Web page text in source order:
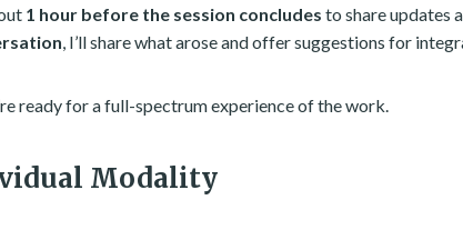
1 hour before the session concludes to share updates
, I’ll share what arose and offer suggestions for
ready for a full-spectrum experience of the work.
Modality